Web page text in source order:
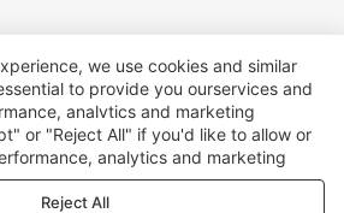
we use cookies and similar
to provide you ourservices and
analvtics and marketing
or "Reject All" if you'd like to allow or
analytics and marketing
see ourPrivacy & cookie policy
Reject All